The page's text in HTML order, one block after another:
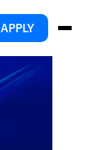
APPLY